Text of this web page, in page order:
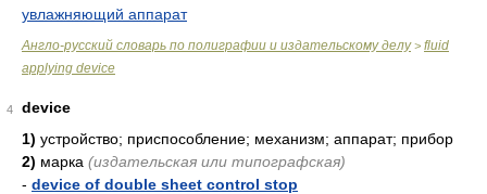
увлажняющий аппарат
Англо-русский словарь по полиграфии и издательскому делу> fluid
applying device
4
device
1) устройство; приспособление; механизм; аппарат; прибор
2) марка (издательская или типографская)
- device of double sheet control stop